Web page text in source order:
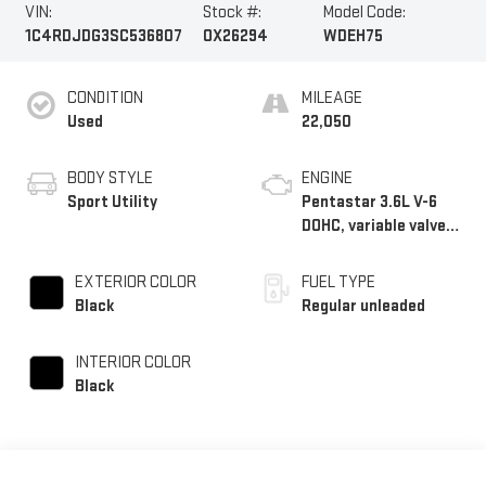
VIN:
1C4RDJDG3SC536807
Stock #:
OX26294
Model Code:
WDEH75
CONDITION
Used
BODY STYLE
Sport Utility
EXTERIOR COLOR
Black
INTERIOR COLOR
Black
MILEAGE
22,050
ENGINE
Pentastar 3.6L V-6
DOHC, variable valve
unleaded, engine with
295HP
FUEL TYPE
Regular unleaded